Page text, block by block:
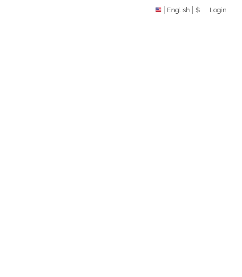
English $ Login